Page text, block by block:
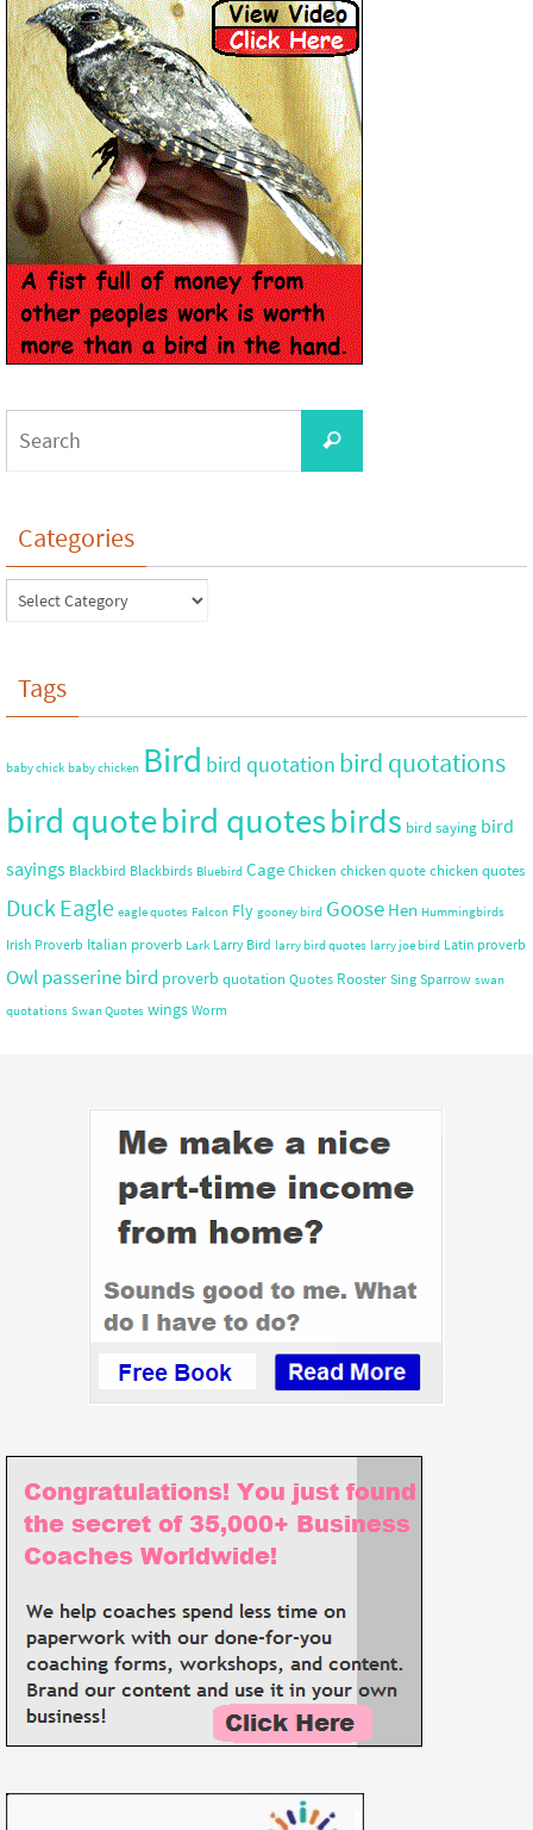
Categories
Tags
baby chick baby chicken Bird bird quotation bird quotations
bird quotebird quotesbirds bird saying bird
sayings Blackbird Blackbirds Bluebird Cage Chicken chicken quote chicken quotes
DuckEagle eagle quotes Falcon Fly gooney bird Goose Hen Hummingbirds
Irish Proverb Italian proverb Lark Larry Bird larry bird quotes larry joe bird Latin proverb
Owlpasserine bird proverb quotation Quotes Rooster Sing Sparrow swan
quotations Swan Quotes wings Worm